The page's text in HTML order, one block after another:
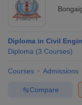
Diploma in Civil
Diploma (3 Courses)
Courses Admissions
Compare